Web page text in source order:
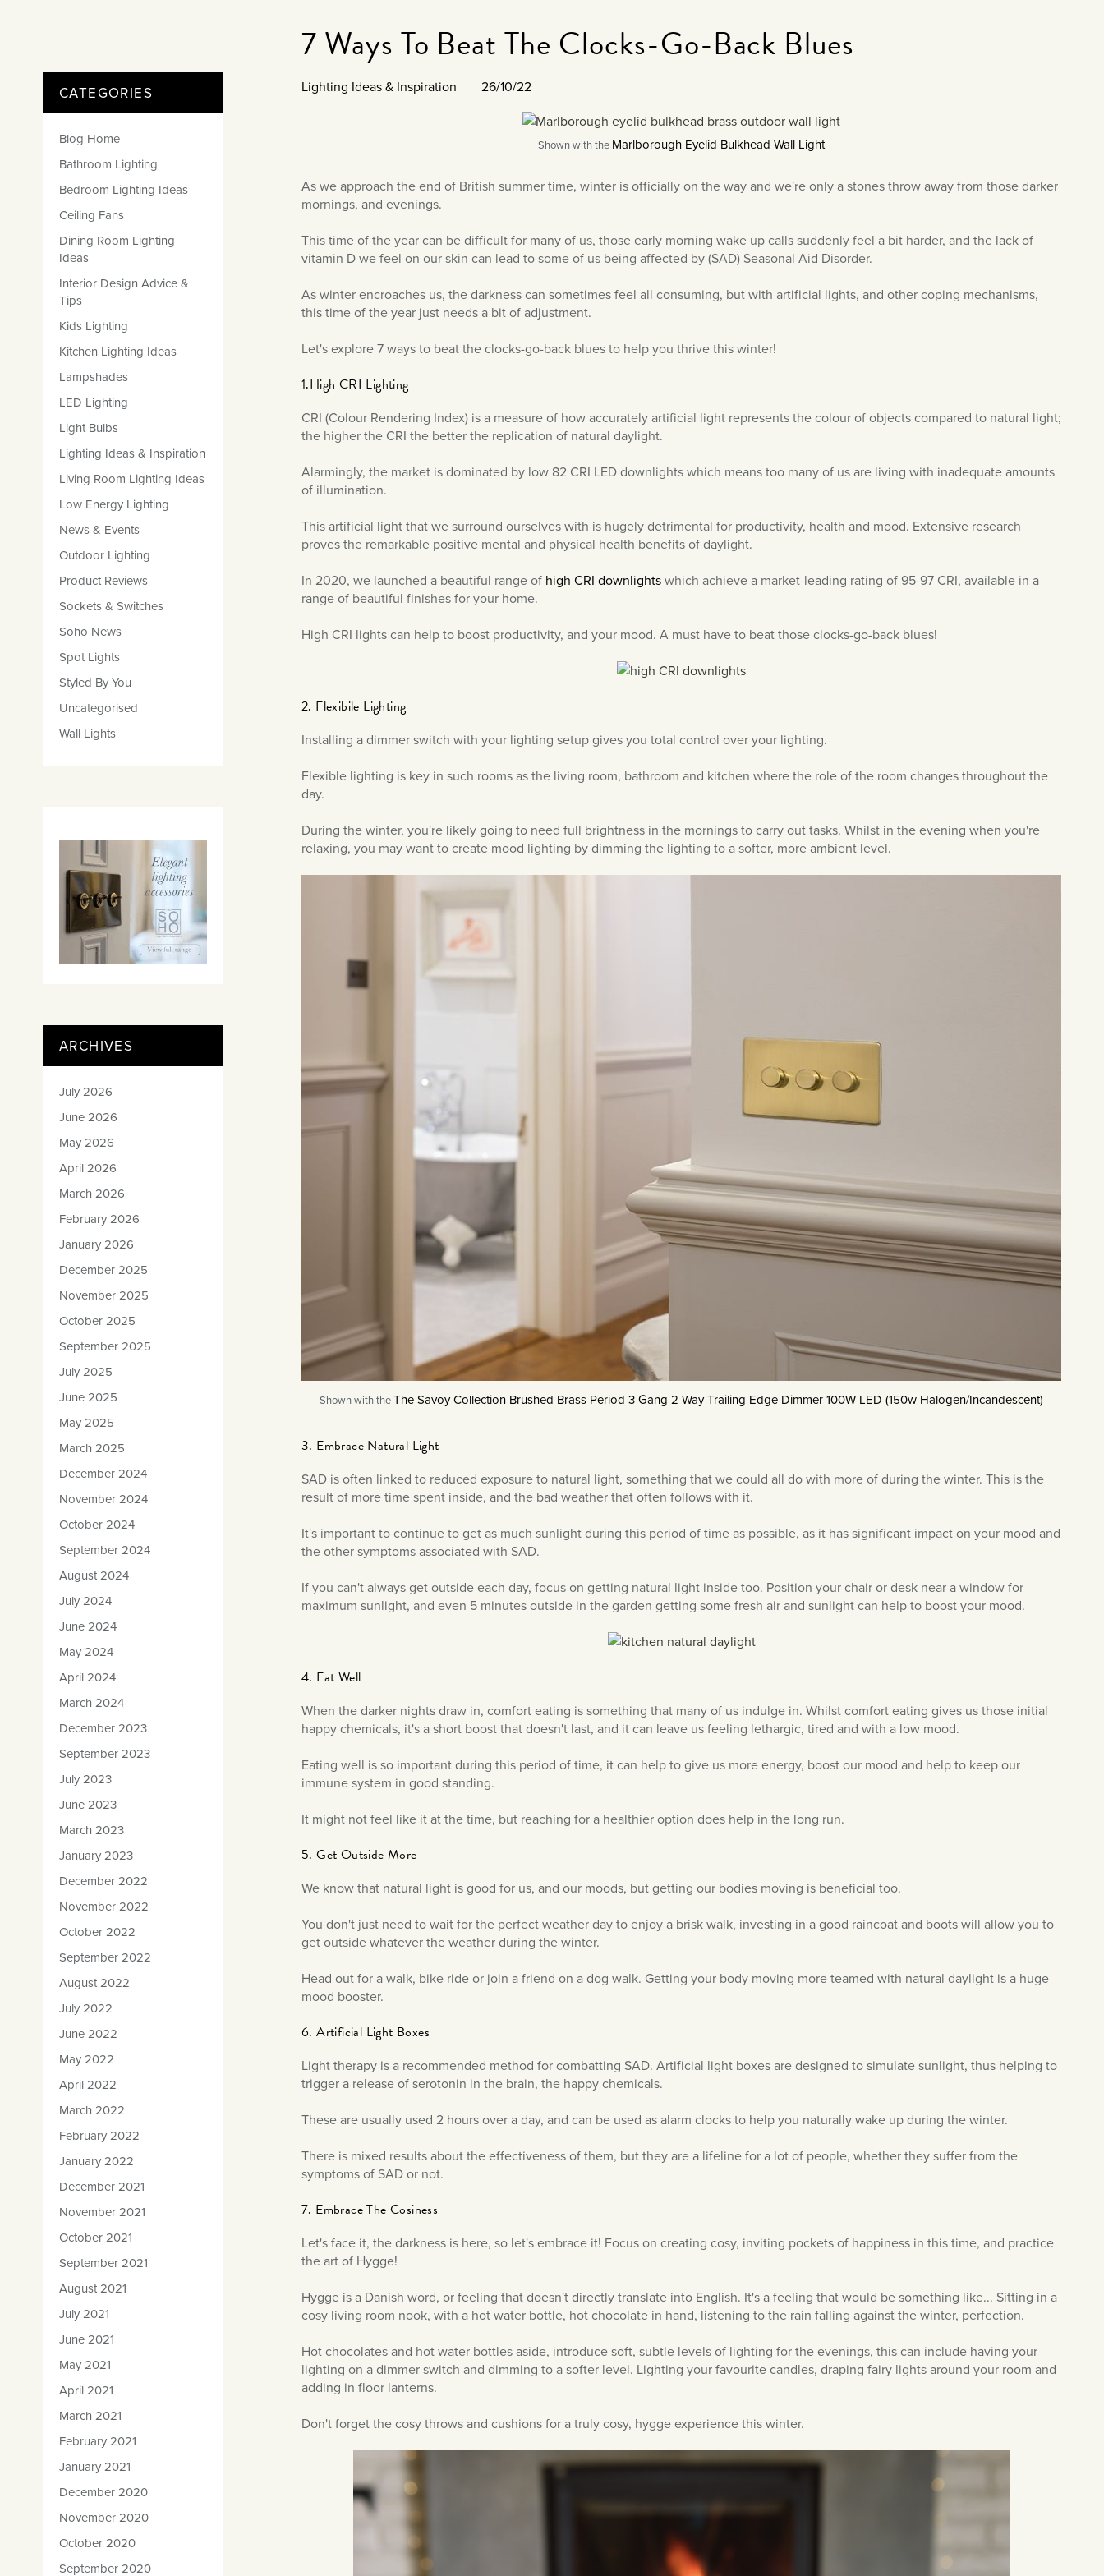
Lanterns
Hand Painted Lights
The Acanthus Collection
Traditional Grid & Switches
Flat Plate Grid & Switches
Traditional Grid & Switches
Flat Plate Grid & Switches
Paintable with White
Paintable with Matt Black
EngravingCATEGORIES
Blog Home
Bathroom Lighting
Bedroom Lighting Ideas
Ceiling Fans
Dining Room Lighting
Ideas
Interior Design Advice &
Tips
Kids Lighting
Kitchen Lighting Ideas
Lampshades
LED Lighting
Light Bulbs
Lighting Ideas & Inspiration
Living Room Lighting Ideas
Low Energy Lighting
News & Events
Outdoor Lighting
Product Reviews
Sockets & Switches
Soho News
Spot Lights
Styled By You
Uncategorised
Wall Lights
ARCHIVES
July 2026
June 2026
May 2026
April 2026
March 2026
February 2026
January 2026
December 2025
November 2025
October 2025
September 2025
July 2025
June 2025
May 2025
March 2025
December 2024
November 2024
October 2024
September 2024
August 2024
July 2024
June 2024
May 2024
April 2024
March 2024
December 2023
September 2023
July 2023
June 2023
March 2023
January 2023
December 2022
November 2022
October 2022
September 2022
August 2022
July 2022
June 2022
May 2022
April 2022
March 2022
February 2022
January 2022
December 2021
November 2021
October 2021
September 2021
August 2021
July 2021
June 2021
May 2021
April 2021
March 2021
February 2021
January 2021
December 2020
November 2020
October 2020
September 2020
7 Ways To Beat The Clocks-Go-Back Blues
Lighting Ideas & Inspiration 26/10/22
Shown with the Marlborough Eyelid Bulkhead Wall Light
As we approach the end of British summer time, winter is officially on the way and we're only a stones throw away from those darker
mornings, and evenings.
This time of the year can be difficult for many of us, those early morning wake up calls suddenly feel a bit harder, and the lack of
vitamin D we feel on our skin can lead to some of us being affected by (SAD) Seasonal Aid Disorder.
As winter encroaches us, the darkness can sometimes feel all consuming, but with artificial lights, and other coping mechanisms,
this time of the year just needs a bit of adjustment.
Let's explore 7 ways to beat the clocks-go-back blues to help you thrive this winter!
1.High CRI Lighting
CRI (Colour Rendering Index) is a measure of how accurately artificial light represents the colour of objects compared to natural light;
the higher the CRI the better the replication of natural daylight.
Alarmingly, the market is dominated by low 82 CRI LED downlights which means too many of us are living with inadequate amounts
of illumination.
This artificial light that we surround ourselves with is hugely detrimental for productivity, health and mood. Extensive research
proves the remarkable positive mental and physical health benefits of daylight.
In 2020, we launched a beautiful range of high CRI downlightswhich achieve a market-leading rating of 95-97 CRI, available in a
range of beautiful finishes for your home.
High CRI lights can help to boost productivity, and your mood. A must have to beat those clocks-go-back blues!
2. Flexibile Lighting
Installing a dimmer switch with your lighting setup gives you total control over your lighting.
Flexible lighting is key in such rooms as the living room, bathroom and kitchen where the role of the room changes throughout the
day.
During the winter, you're likely going to need full brightness in the mornings to carry out tasks. Whilst in the evening when you're
relaxing, you may want to create mood lighting by dimming the lighting to a softer, more ambient level.
Shown with theThe Savoy Collection Brushed Brass Period 3 Gang 2 Way Trailing Edge Dimmer 100W LED (150w Halogen/Incandescent)
3. Embrace Natural Light
SAD is often linked to reduced exposure to natural light, something that we could all do with more of during the winter. This is the
result of more time spent inside, and the bad weather that often follows with it.
It's important to continue to get as much sunlight during this period of time as possible, as it has significant impact on your mood and
the other symptoms associated with SAD.
If you can't always get outside each day, focus on getting natural light inside too. Position your chair or desk near a window for
maximum sunlight, and even 5 minutes outside in the garden getting some fresh air and sunlight can help to boost your mood.
4. Eat Well
When the darker nights draw in, comfort eating is something that many of us indulge in. Whilst comfort eating gives us those initial
happy chemicals, it's a short boost that doesn't last, and it can leave us feeling lethargic, tired and with a low mood.
Eating well is so important during this period of time, it can help to give us more energy, boost our mood and help to keep our
immune system in good standing.
It might not feel like it at the time, but reaching for a healthier option does help in the long run.
5. Get Outside More
We know that natural light is good for us, and our moods, but getting our bodies moving is beneficial too.
You don't just need to wait for the perfect weather day to enjoy a brisk walk, investing in a good raincoat and boots will allow you to
get outside whatever the weather during the winter.
Head out for a walk, bike ride or join a friend on a dog walk. Getting your body moving more teamed with natural daylight is a huge
mood booster.
6. Artificial Light Boxes
Light therapy is a recommended method for combatting SAD. Artificial light boxes are designed to simulate sunlight, thus helping to
trigger a release of serotonin in the brain, the happy chemicals.
These are usually used 2 hours over a day, and can be used as alarm clocks to help you naturally wake up during the winter.
There is mixed results about the effectiveness of them, but they are a lifeline for a lot of people, whether they suffer from the
symptoms of SAD or not.
7. Embrace The Cosiness
Let's face it, the darkness is here, so let's embrace it! Focus on creating cosy, inviting pockets of happiness in this time, and practice
the art of Hygge!
Hygge is a Danish word, or feeling that doesn't directly translate into English. It's a feeling that would be something like... Sitting in a
cosy living room nook, with a hot water bottle, hot chocolate in hand, listening to the rain falling against the winter, perfection.
Hot chocolates and hot water bottles aside, introduce soft, subtle levels of lighting for the evenings, this can include having your
lighting on a dimmer switch and dimming to a softer level. Lighting your favourite candles, draping fairy lights around your room and
adding in floor lanterns.
Don't forget the cosy throws and cushions for a truly cosy, hygge experience this winter.